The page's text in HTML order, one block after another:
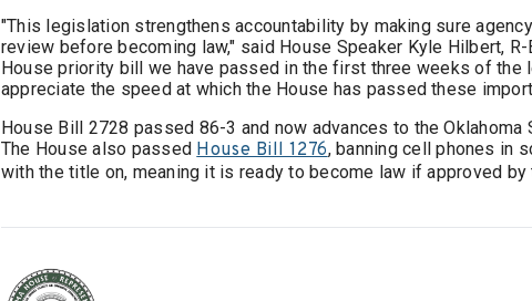
"This legislation strengthens accountability by making sure
review before becoming law," said House Speaker Kyle Hilbert,
House priority bill we have passed in the first three weeks of the
appreciate the speed at which the House has passed these
House Bill 2728 passed 86-3 and now advances to the
The House also passed House Bill 1276, banning cell phones in
with the title on, meaning it is ready to become law if approved by